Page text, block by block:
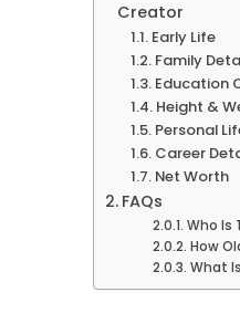
Creator
Early Life
Family
Education
Height &
Personal
Career
Net Worth
FAQs
Who Is
How
What